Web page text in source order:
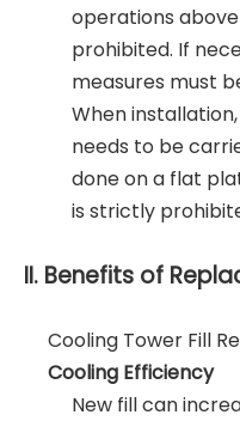
operations
prohibited. If
measures must
When
needs to be
done on a flat
is strictly
II. Benefits of
Cooling Tower Fill
Cooling Efficiency
New fill can